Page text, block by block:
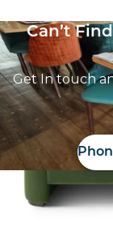
Can’t
Get In touch